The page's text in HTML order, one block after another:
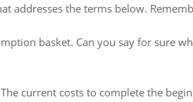
addresses the terms below.
basket. Can you say for sure
current costs to complete the